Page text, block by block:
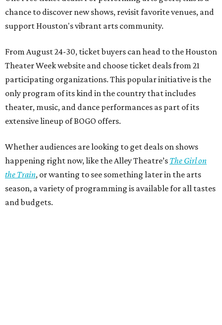
chance to discover new shows, revisit favorite venues, and
support Houston's vibrant arts community.
From August 24-30, ticket buyers can head to the Houston
Theater Week website and choose ticket deals from 21
participating organizations. This popular initiative is the
only program of its kind in the country that includes
theater, music, and dance performances as part of its
extensive lineup of BOGO offers.
Whether audiences are looking to get deals on shows
happening right now, like the Alley Theatre’s The Girl on
the Train, or wanting to see something later in the arts
season, a variety of programming is available for all tastes
and budgets.